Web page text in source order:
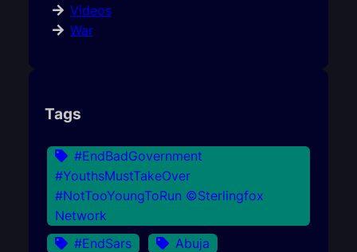
Videos
War
Tags
#EndBadGovernment
#YouthsMustTakeOver
#NotTooYoungToRun ©Sterlingfox
Network
#EndSars
Abuja